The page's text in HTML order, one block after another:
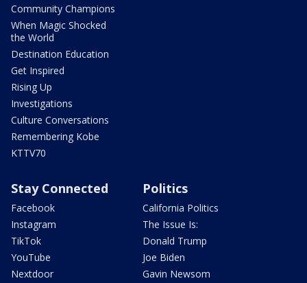
Community Champions
When Magic Shocked
the World
Destination Education
Get Inspired
Rising Up
Investigations
Culture Conversations
Remembering Kobe
KTTV70
Stay Connected
Facebook
Instagram
TikTok
YouTube
Nextdoor
Politics
California Politics
The Issue Is:
Donald Trump
Joe Biden
Gavin Newsom